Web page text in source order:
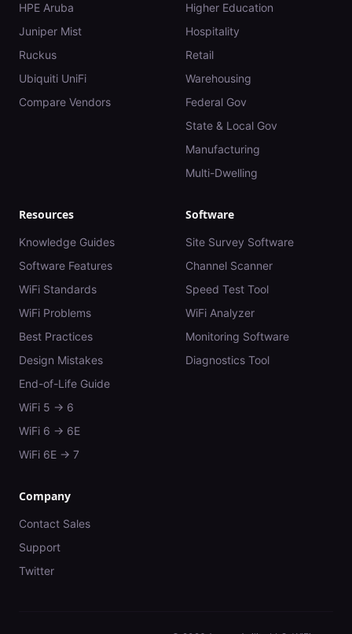
HPE Aruba
Juniper Mist
Ruckus
Ubiquiti UniFi
Compare Vendors
Higher Education
Hospitality
Retail
Warehousing
Federal Gov
State & Local Gov
Manufacturing
Multi-Dwelling
Resources
Knowledge Guides
Software Features
WiFi Standards
WiFi Problems
Best Practices
Design Mistakes
End-of-Life Guide
WiFi 5 → 6
WiFi 6 → 6E
WiFi 6E → 7
Software
Site Survey Software
Channel Scanner
Speed Test Tool
WiFi Analyzer
Monitoring Software
Diagnostics Tool
Company
Contact Sales
Support
Twitter